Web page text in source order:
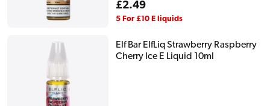
Regular
price
£2.49
5 For £10 E liquids
Elf Bar ElfLiq Strawberry Raspberry
Cherry Ice E Liquid 10ml